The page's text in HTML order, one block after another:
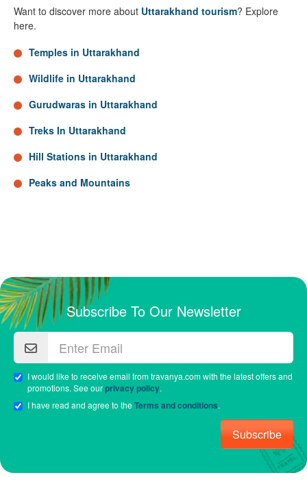
Want to discover more about Uttarakhand tourism? Explore
here.
Temples in Uttarakhand
Wildlife in Uttarakhand
Gurudwaras in Uttarakhand
Treks In Uttarakhand
Hill Stations in Uttarakhand
Peaks and Mountains
Subscribe To Our Newsletter
I would like to receive email from travanya.com with the latest offers and
promotions. See ourprivacy policy.
I have read and agree to theTerms and conditions.
Subscribe